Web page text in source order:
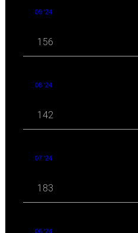
09 '24
156
08 '24
142
07 '24
183
06 '24